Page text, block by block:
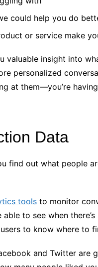
could help you do
or service make
valuable insight into
personalized
at them—you’re
Data
find out what people
tools to monitor
able to see when
to know where to
and Twitter